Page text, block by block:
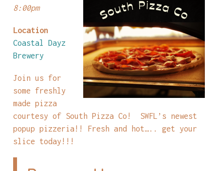
8:00pm
Location
Coastal Dayz
Brewery
Join us for
some freshly
made pizza
courtesy of South Pizza Co! SWFL’s newest
popup pizzeria!! Fresh and hot….. get your
slice today!!!